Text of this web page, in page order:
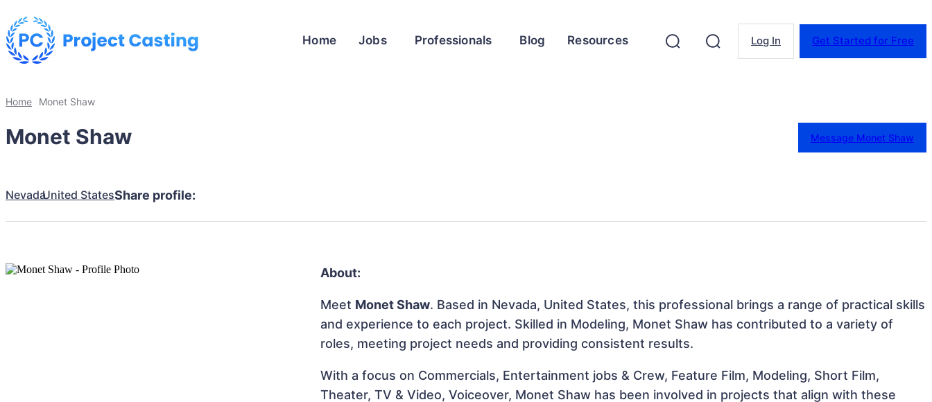
Home Jobs Professionals Blog Resources Log In Get Started for Free
Home Monet Shaw
Monet Shaw Message Monet Shaw
NevadaUnited StatesShare profile:
About:
Meet Monet Shaw. Based in Nevada, United States, this professional brings a range of practical skills
and experience to each project. Skilled in Modeling, Monet Shaw has contributed to a variety of
roles, meeting project needs and providing consistent results.
With a focus on Commercials, Entertainment jobs & Crew, Feature Film, Modeling, Short Film,
Theater, TV & Video, Voiceover, Monet Shaw has been involved in projects that align with these